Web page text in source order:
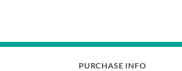
PURCHASE INFO